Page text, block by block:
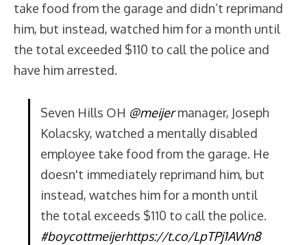
take food from the garage and didn’t reprimand
him, but instead, watched him for a month until
the total exceeded $110 to call the police and
have him arrested.
Seven Hills OH @meijermanager, Joseph
Kolacsky, watched a mentally disabled
employee take food from the garage. He
doesn't immediately reprimand him, but
instead, watches him for a month until
the total exceeds $110 to call the police.
#boycottmeijerhttps://t.co/LpTPj1AWn8